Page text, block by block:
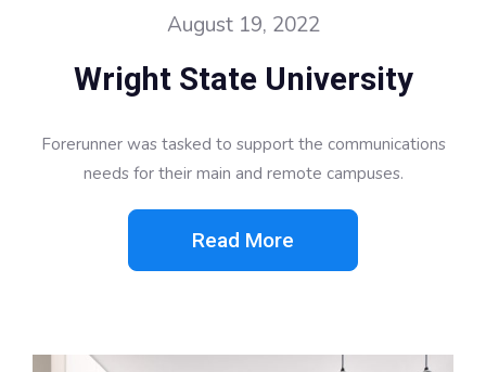
August 19, 2022
Wright State University
Forerunner was tasked to support the communications
needs for their main and remote campuses.
Read More